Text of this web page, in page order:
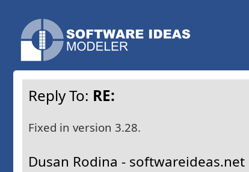
Reply To: RE:
Fixed in version 3.28.
Dusan Rodina - softwareideas.net